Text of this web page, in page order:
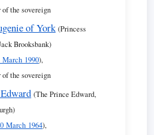
of the sovereign
of York (Princess
Brooksbank)
March 1990),
of the sovereign
(The Prince Edward,
March 1964),